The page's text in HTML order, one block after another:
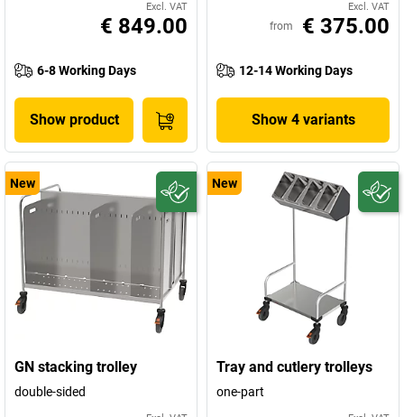
Excl. VAT
€ 849.00
6-8 Working Days
Show product
Excl. VAT
from € 375.00
12-14 Working Days
Show 4 variants
New
GN stacking trolley
double-sided
New
Tray and cutlery trolleys
one-part